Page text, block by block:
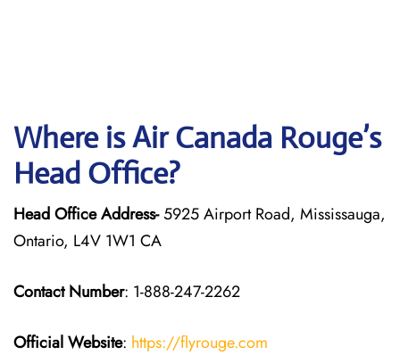
Where is Air Canada Rouge’s
Head Office?
Head Office Address-5925 Airport Road, Mississauga,
Ontario, L4V 1W1 CA
Contact Number: 1-888-247-2262
Official Website: https://flyrouge.com